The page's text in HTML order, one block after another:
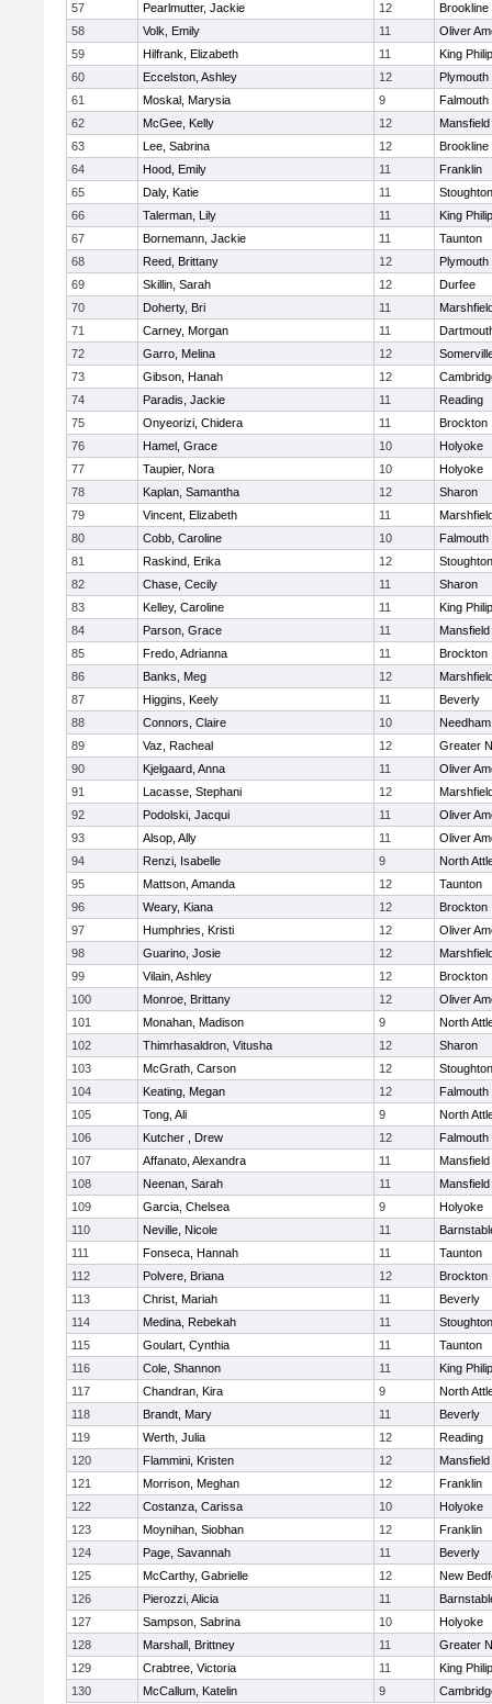
57
Pearlmutter, Jackie 12
Brookline
58
Volk, Emily 11
Oliver
59
Hilfrank, Elizabeth 11
King Philip
60
Eccelston, Ashley 12
Plymouth
61
Moskal, Marysia 9
Falmouth
62
McGee, Kelly 12
Mansfield
63
Lee, Sabrina 12
Brookline
64
Hood, Emily 11
Franklin
65
Daly, Katie 11
Stoughton
66
Talerman, Lily 11
King Philip
67
Bornemann, Jackie 11
Taunton
68
Reed, Brittany 12
Plymouth
69
Skillin, Sarah 12
Durfee
70
Doherty, Bri 11
71
Carney, Morgan 11
72
Garro, Melina 12
73
Gibson, Hanah 12
74
Paradis, Jackie 11
Reading
75
Onyeorizi, Chidera 11
Brockton
76
Hamel, Grace 10
Holyoke
77
Taupier, Nora 10
Holyoke
78
Kaplan, Samantha 12
Sharon
79
Vincent, Elizabeth 11
80
Cobb, Caroline 10
Falmouth
81
Raskind, Erika 12
Stoughton
82
Chase, Cecily 11
Sharon
83
Kelley, Caroline 11
King Philip
84
Parson, Grace 11
Mansfield
85
Fredo, Adrianna 11
Brockton
86
Banks, Meg 12
87
Higgins, Keely 11
Beverly
88
Connors, Claire 10
Needham
89
Vaz, Racheal 12
Greater
90
Kjelgaard, Anna 11
Oliver
91
Lacasse, Stephani 12
92
Podolski, Jacqui 11
Oliver
93
Alsop, Ally 11
Oliver
94
Renzi, Isabelle 9
North
95
Mattson, Amanda 12
Taunton
96
Weary, Kiana 12
Brockton
97
Humphries, Kristi 12
Oliver
98
Guarino, Josie 12
99
Vilain, Ashley 12
Brockton
100
Monroe, Brittany 12
Oliver
101
Monahan, Madison 9
North
102
Thimrhasaldron, Vitusha 12
Sharon
103
McGrath, Carson 12
Stoughton
104
Keating, Megan 12
Falmouth
105
Tong, Ali 9
North
106
Kutcher , Drew 12
Falmouth
107
Affanato, Alexandra 11
Mansfield
108
Neenan, Sarah 11
Mansfield
109
Garcia, Chelsea 9
Holyoke
110
Neville, Nicole 11
111
Fonseca, Hannah 11
Taunton
112
Polvere, Briana 12
Brockton
113
Christ, Mariah 11
Beverly
114
Medina, Rebekah 11
Stoughton
115
Goulart, Cynthia 11
Taunton
116
Cole, Shannon 11
King Philip
117
Chandran, Kira 9
North
118
Brandt, Mary 11
Beverly
119
Werth, Julia 12
Reading
120
Flammini, Kristen 12
Mansfield
121
Morrison, Meghan 12
Franklin
122
Costanza, Carissa 10
Holyoke
123
Moynihan, Siobhan 12
Franklin
124
Page, Savannah 11
Beverly
125
McCarthy, Gabrielle 12
New
126
Pierozzi, Alicia 11
127
Sampson, Sabrina 10
Holyoke
128
Marshall, Brittney 11
Greater
129
Crabtree, Victoria 11
King Philip
130
McCallum, Katelin 9